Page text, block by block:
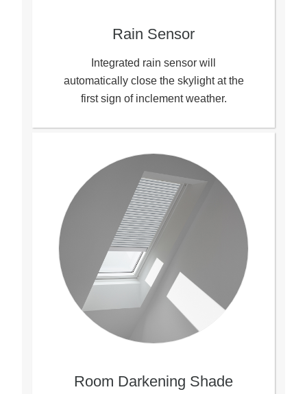
Rain Sensor
Integrated rain sensor will
automatically close the skylight at the
first sign of inclement weather.
Room Darkening Shade